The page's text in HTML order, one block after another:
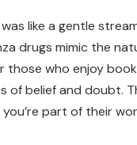
like a gentle
drugs mimic the
those who enjoy
of belief and doubt.
you’re part of their